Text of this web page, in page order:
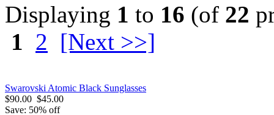
Displaying 1 to 16 (of 22
1 2 [Next >>]
Swarovski Atomic Black Sunglasses
$90.00 $45.00
Save: 50% off